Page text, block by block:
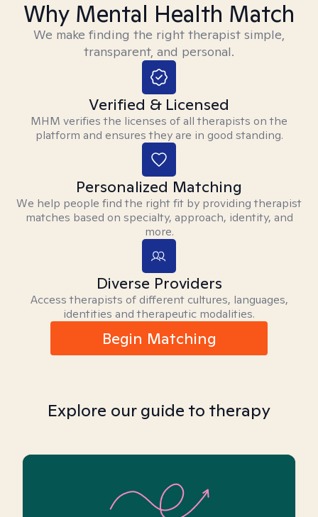
Why Mental Health Match
We make finding the right therapist simple,
transparent, and personal.
Verified & Licensed
MHM verifies the licenses of all therapists on the
platform and ensures they are in good standing.
Personalized Matching
We help people find the right fit by providing therapist
matches based on specialty, approach, identity, and
more.
Diverse Providers
Access therapists of different cultures, languages,
identities and therapeutic modalities.
Begin Matching
Explore our guide to therapy